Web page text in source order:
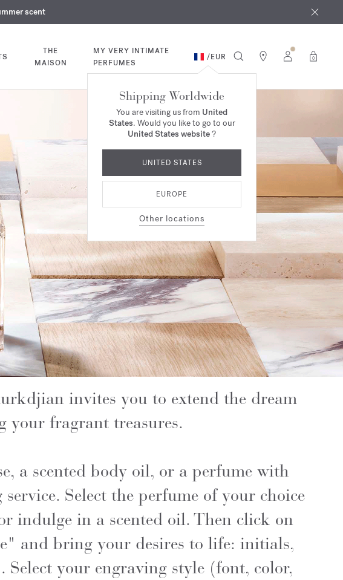
moodin your order​*
oils until August 9th
scent
THE
MAISON
MY VERY INTIMATE
PERFUMES
/EUR 0
Shipping Worldwide
You are visiting us from United
States. Would you like to go to our
United States website?
UNITED STATES
EUROPE
Other locations
invites you to extend the dream
your fragrant treasures.
a scented body oil, or a perfume with
Select the perfume of your choice
indulge in a scented oil. Then click on
and bring your desires to life: initials,
Select your engraving style (font, color,